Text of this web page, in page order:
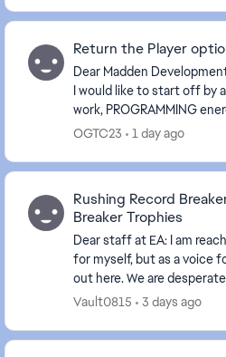
Return the Player
Dear Madden Development Team, First
I would like to start off by
work, PROGRAMMING
resources and research
OGTC23 1 day ago
Rushing Record
Breaker Trophies
Dear staff at EA: I am reaching out not just as a voice
for myself, but as a voice
out here. We are desperately waiting for you to fix
Vault0815 3 days ago